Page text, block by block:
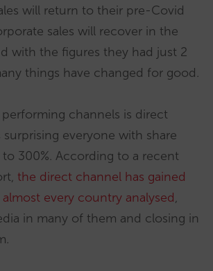
will return to their pre-Covid
sales will recover in the
with the figures they had just 2
things have changed for good.
channels is direct
surprising everyone with share
300%. According to a recent
the direct channel has gained
every country analysed,
in many of them and closing in